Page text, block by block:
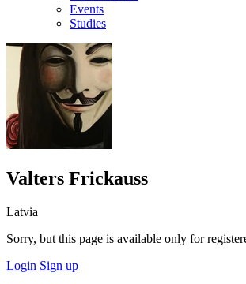
Events
Studies
Valters Frickauss
Latvia
Sorry, but this page is available only for
Login Sign up